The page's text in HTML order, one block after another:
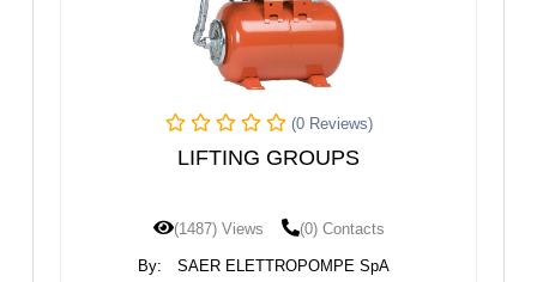
(0 Reviews)
LIFTING GROUPS
(1487) Views (0) Contacts
SAER ELETTROPOMPE SpA